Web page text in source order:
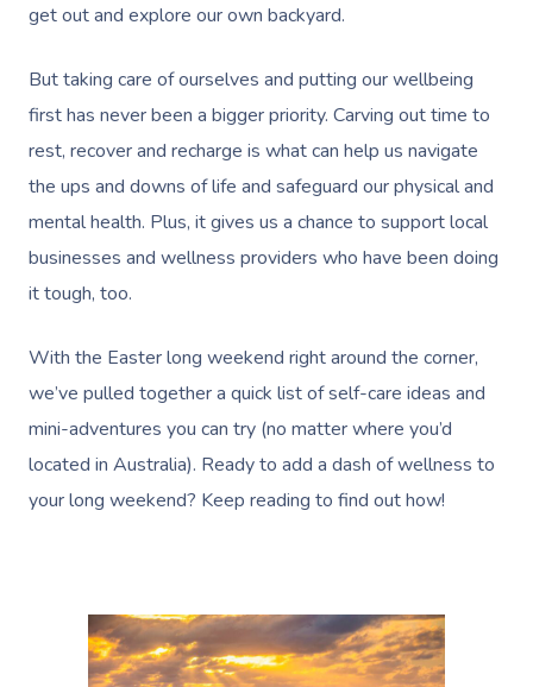
get out and explore our own backyard.
But taking care of ourselves and putting our wellbeing
first has never been a bigger priority. Carving out time to
rest, recover and recharge is what can help us navigate
the ups and downs of life and safeguard our physical and
mental health. Plus, it gives us a chance to support local
businesses and wellness providers who have been doing
it tough, too.
With the Easter long weekend right around the corner,
we’ve pulled together a quick list of self-care ideas and
mini-adventures you can try (no matter where you’d
located in Australia). Ready to add a dash of wellness to
your long weekend? Keep reading to find out how!